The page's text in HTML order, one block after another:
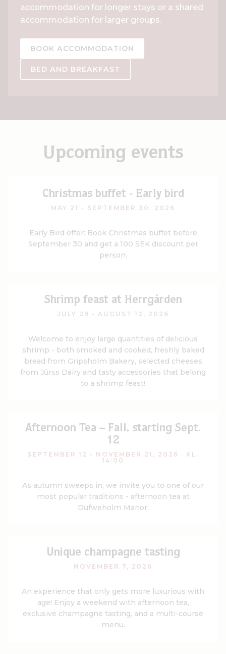
accommodation for longer stays or a shared
accommodation for larger groups.
BOOK ACCOMMODATION
BED AND BREAKFAST
Upcoming events
Christmas buffet - Early bird
MAY 21 - SEPTEMBER 30, 2026
Early Bird offer: Book Christmas buffet before
September 30 and get a 100 SEK discount per
person.
Shrimp feast at Herrgården
JULY 29 - AUGUST 12, 2026
Welcome to enjoy large quantities of delicious
shrimp - both smoked and cooked, freshly baked
bread from Gripsholm Bakery, selected cheeses
from Jürss Dairy and tasty accessories that belong
to a shrimp feast!
Afternoon Tea – Fall, starting Sept.
12
SEPTEMBER 12 - NOVEMBER 21, 2026 · KL.
14:00
As autumn sweeps in, we invite you to one of our
most popular traditions - afternoon tea at
Dufweholm Manor.
Unique champagne tasting
NOVEMBER 7, 2026
An experience that only gets more luxurious with
age! Enjoy a weekend with afternoon tea,
exclusive champagne tasting, and a multi-course
menu.